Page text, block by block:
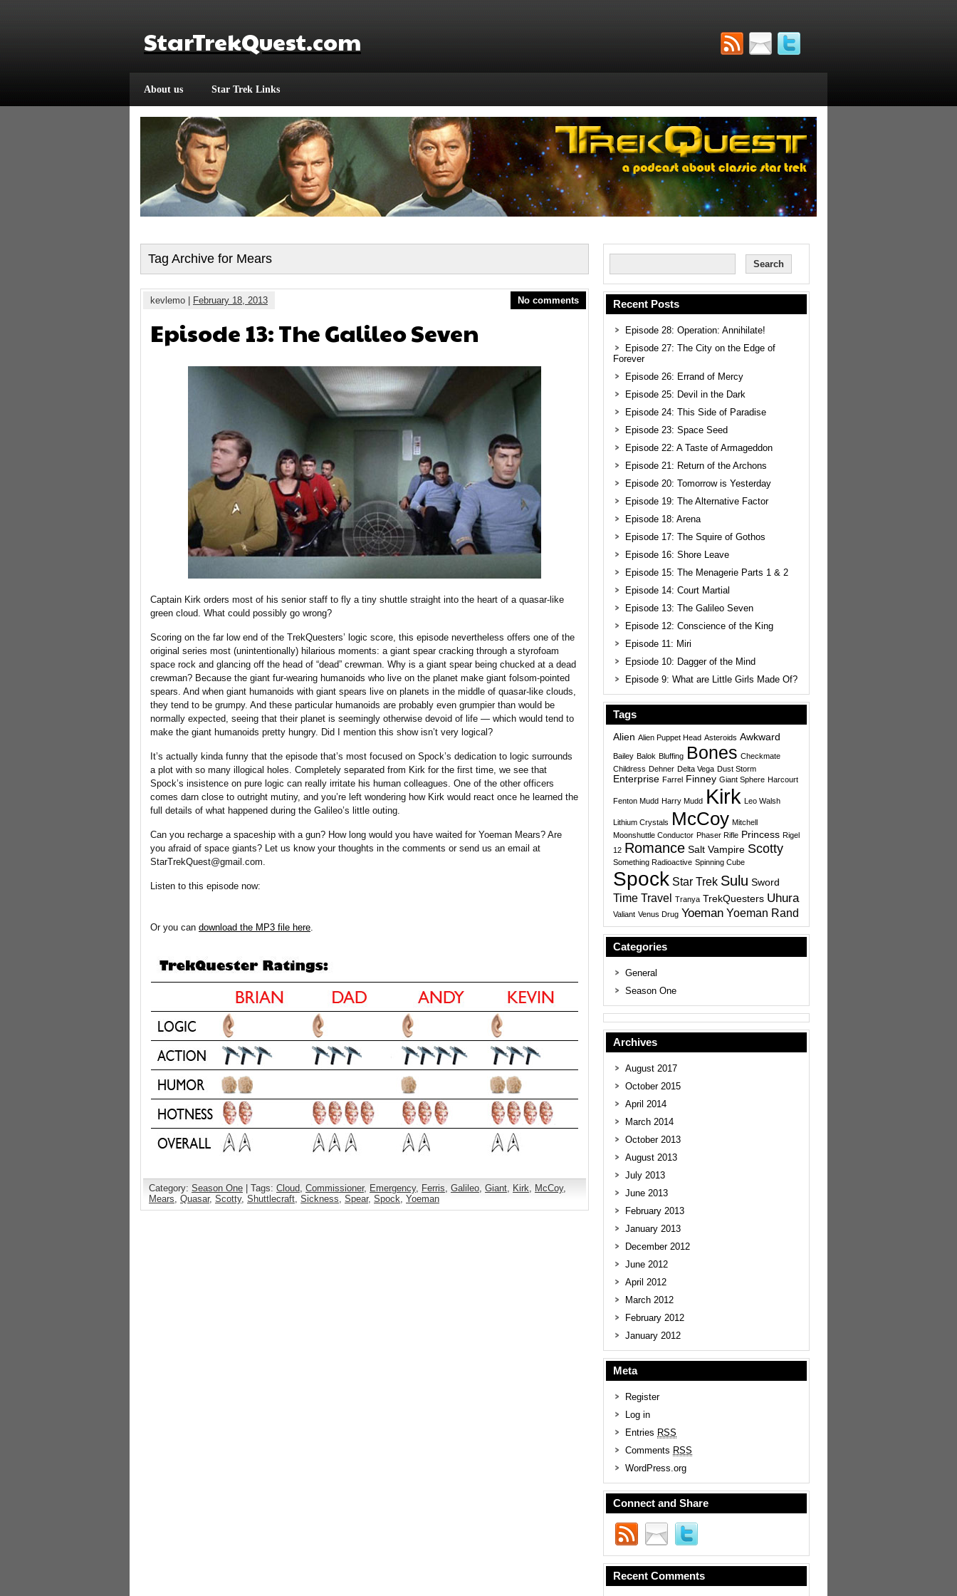
StarTrekQuest.com
About us Star Trek Links
Tag Archive for Mears
kevlemo | February 18, 2013 No comments
Episode 13: The Galileo Seven
Captain Kirk orders most of his senior staff to fly a tiny shuttle straight into the heart of a quasar-like
green cloud. What could possibly go wrong?
Scoring on the far low end of the TrekQuesters’ logic score, this episode nevertheless offers one of the
original series most (unintentionally) hilarious moments: a giant spear cracking through a styrofoam
space rock and glancing off the head of “dead” crewman. Why is a giant spear being chucked at a dead
crewman? Because the giant fur-wearing humanoids who live on the planet make giant folsom-pointed
spears. And when giant humanoids with giant spears live on planets in the middle of quasar-like clouds,
they tend to be grumpy. And these particular humanoids are probably even grumpier than would be
normally expected, seeing that their planet is seemingly otherwise devoid of life — which would tend to
make the giant humanoids pretty hungry. Did I mention this show isn’t very logical?
It’s actually kinda funny that the episode that’s most focused on Spock’s dedication to logic surrounds
a plot with so many illogical holes. Completely separated from Kirk for the first time, we see that
Spock’s insistence on pure logic can really irritate his human colleagues. One of the other officers
comes darn close to outright mutiny, and you’re left wondering how Kirk would react once he learned the
full details of what happened during the Galileo’s little outing.
Can you recharge a spaceship with a gun? How long would you have waited for Yoeman Mears? Are
you afraid of space giants? Let us know your thoughts in the comments or send us an email at
StarTrekQuest@gmail.com.
Listen to this episode now:
Or you can download the MP3 file here.
Category: Season One | Tags: Cloud, Commissioner, Emergency, Ferris, Galileo, Giant, Kirk, McCoy,
Mears, Quasar, Scotty, Shuttlecraft, Sickness, Spear, Spock, Yoeman
Recent Posts
Episode 28: Operation: Annihilate!
Episode 27: The City on the Edge of
Forever
Episode 26: Errand of Mercy
Episode 25: Devil in the Dark
Episode 24: This Side of Paradise
Episode 23: Space Seed
Episode 22: A Taste of Armageddon
Episode 21: Return of the Archons
Episode 20: Tomorrow is Yesterday
Episode 19: The Alternative Factor
Episode 18: Arena
Episode 17: The Squire of Gothos
Episode 16: Shore Leave
Episode 15: The Menagerie Parts 1 & 2
Episode 14: Court Martial
Episode 13: The Galileo Seven
Episode 12: Conscience of the King
Episode 11: Miri
Epsiode 10: Dagger of the Mind
Episode 9: What are Little Girls Made Of?
Tags
Alien Alien Puppet Head Asteroids Awkward
Bailey Balok Bluffing Bones Checkmate
Childress Dehner Delta Vega Dust Storm
Enterprise Farrel Finney Giant Sphere Harcourt
Fenton Mudd Harry Mudd Kirk Leo Walsh
Lithium Crystals McCoy Mitchell
Moonshuttle Conductor Phaser Rifle Princess Rigel
12 Romance Salt Vampire Scotty
Something Radioactive Spinning Cube
Spock Star Trek Sulu Sword
Time Travel Tranya TrekQuesters Uhura
Valiant Venus Drug Yoeman Yoeman Rand
Categories
General
Season One
Archives
August 2017
October 2015
April 2014
March 2014
October 2013
August 2013
July 2013
June 2013
February 2013
January 2013
December 2012
June 2012
April 2012
March 2012
February 2012
January 2012
Meta
Register
Log in
Entries RSS
Comments RSS
WordPress.org
Connect and Share
Recent Comments